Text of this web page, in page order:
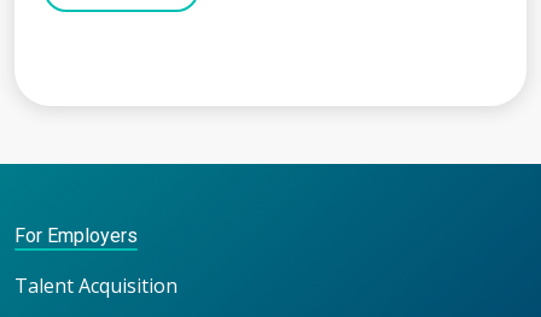
For Employers
Talent Acquisition